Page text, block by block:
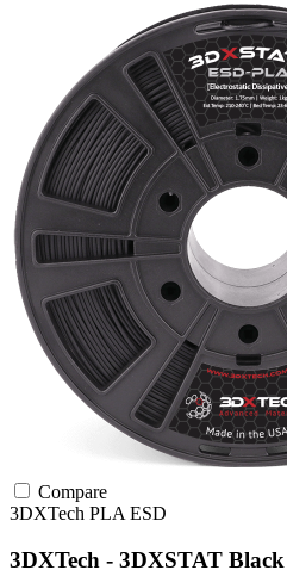
Compare
3DXTech PLA ESD
3DXTech - 3DXSTAT